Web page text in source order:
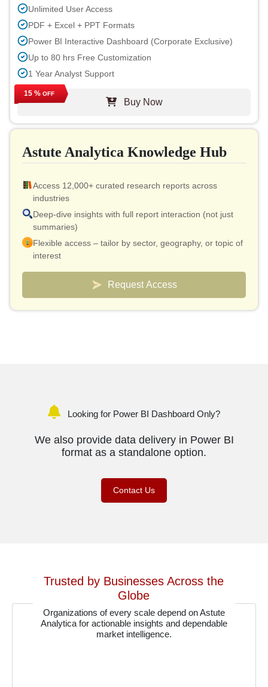
Unlimited User Access
PDF + Excel + PPT Formats
Power BI Interactive Dashboard (Corporate Exclusive)
Up to 80 hrs Free Customization
1 Year Analyst Support
Free Report Update in Next Cycle
Free Industry Update (within 180 days)
Up to 40% Discount on Post Purchase
15 % OFF
Buy Now
Astute Analytica Knowledge Hub
Access 12,000+ curated research reports across
industries
Deep-dive insights with full report interaction (not just
summaries)
Flexible access – tailor by sector, geography, or topic of
interest
Smart pricing model – effective cost as low as $10 per
Analyst connect included for validation & quick
clarifications
Request Access
Looking for Power BI Dashboard Only?
We also provide data delivery in Power BI
format as a standalone option.
Contact Us
Trusted by Businesses Across the
Globe
Organizations of every scale depend on Astute
Analytica for actionable insights and dependable
market intelligence.